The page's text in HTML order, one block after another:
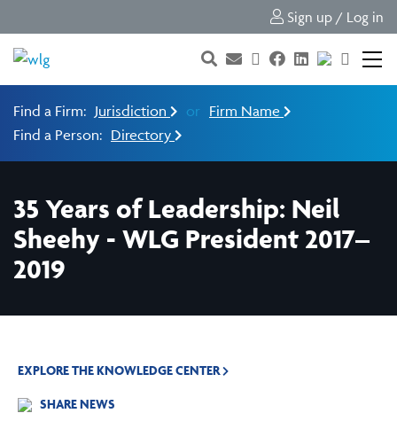
Sign up / Log in
Find a Firm: Jurisdiction or Firm Name
Find a Person: Directory
35 Years of Leadership: Neil
Sheehy - WLG President 2017–
2019
EXPLORE THE KNOWLEDGE CENTER
SHARE NEWS